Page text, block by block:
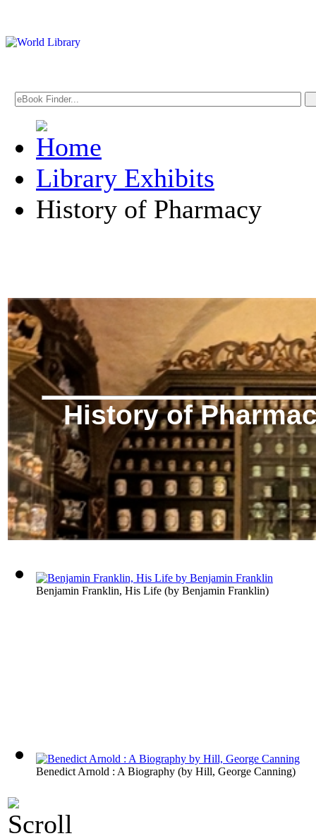
Library Exhibits
History of Pharmacy
History of
Benjamin Franklin, His Life (by Benjamin Franklin)
Benedict Arnold : A Biography (by Hill, George Canning)